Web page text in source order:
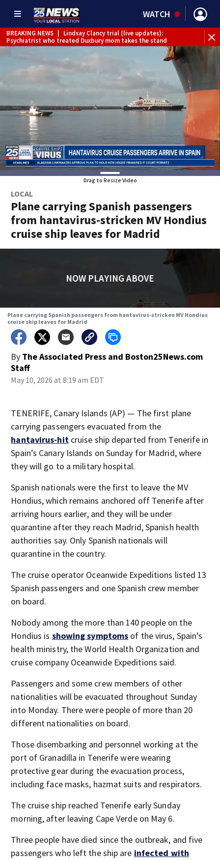
WATCH
BREAKING NEWS
Lindsay Clancy trial (live updates):
Psychiatrist who treated Duxbury mom takes the stand
Drag to Resize Video
LOCAL
Plane carrying Spanish passengers
from hantavirus-stricken MV Hondius
cruise ship leaves for Madrid
NOW PLAYING ABOVE
Plane carrying Spanish passengers from hantavirus-stricken MV Hondius
cruise ship leaves for Madrid
By The Associated Press and Boston25News.com
Staff
May 10, 2026 at 8:19 am EDT
TENERIFE, Canary Islands (AP) — The first plane
carrying passengers evacuated from the
hantavirus-hitcruise ship departed from Tenerife in
Spain’s Canary Islands on Sunday for Madrid, where
they will go to a military hospital.
Spanish nationals were the first to leave the MV
Hondius, which remains anchored off Tenerife after
arriving hours earlier, and they will be under
quarantine after they reach Madrid, Spanish health
authorities say. Only Spanish nationals will
quarantine in the country.
The cruise operator Oceanwide Expeditions listed 13
Spanish passengers and one Spanish crew member
on board.
Nobody among the more than 140 people on the
Hondius is showing symptoms of the virus, Spain’s
health ministry, the World Health Organization and
cruise company Oceanwide Expeditions said.
Passengers and some crew members of other
nationalities will be evacuated throughout Sunday
into Monday. There were people of more than 20
different nationalities on board.
Those disembarking and personnel working at the
port of Granadilla in Tenerife were wearing
protective gear during the evacuation process,
including face masks, hazmat suits and respirators.
The cruise ship reached Tenerife early Sunday
morning, after leaving Cape Verde on May 6.
Three people have died since the outbreak, and five
passengers who left the ship are infected with